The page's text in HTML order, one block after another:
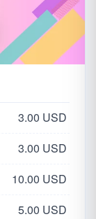
3.00 USD
3.00 USD
10.00 USD
5.00 USD